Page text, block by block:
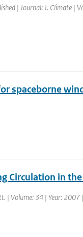
| Journal: J. Climate |
spaceborne
in
| Volume: 34 | Year: 2007 |